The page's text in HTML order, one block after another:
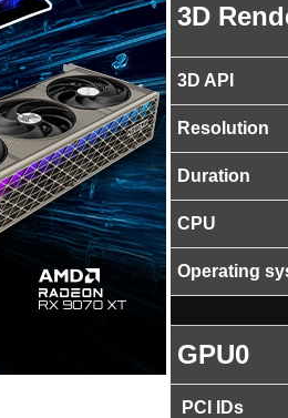
3D
3D API
Resolution
Duration
CPU
Operating
GPU0
PCI IDs